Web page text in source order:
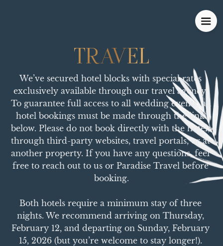
TRAVEL
TRAVEL
We’ve secured hotel blocks with special rates
exclusively available through our travel agency.
To guarantee full access to all wedding events, all
hotel bookings must be made through the link
below. Please do not book directly with the hotel,
through third-party websites, travel portals, or at
another property. If you have any questions, feel
free to reach out to us or Paradise Travel before
booking.
Both hotels require a minimum stay of three
nights. We recommend arriving on Thursday,
February 12, and departing on Sunday, February
15, 2026 (but you’re welcome to stay longer!).